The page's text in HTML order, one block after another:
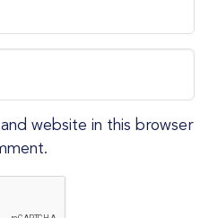
website in this browser